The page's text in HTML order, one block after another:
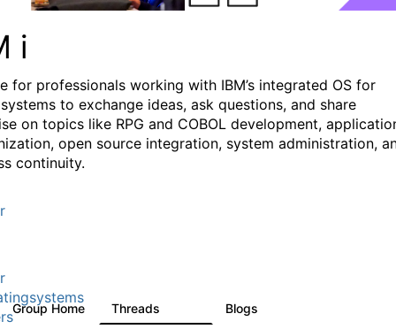
i
for professionals working with IBM’s integrated OS for
to exchange ideas, ask questions, and share
on topics like RPG and COBOL development,
open source integration, system administration,
continuity.
Group Home Threads Blogs